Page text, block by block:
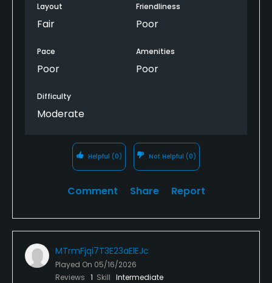
a sound. Bathrooms were in disgusting condition.
The course itself was lie it was laid out by Ray
wasn't the only group that did. One group skipped
Layout
Fair
Friendliness
Poor
Pace
Poor
Amenities
Poor
Difficulty
Moderate
Helpful (0) Not Helpful (0)
Comment Share Report
MTrmFjqi7T3E23aElEJc
Played On 05/16/2026
Reviews 1 Skill Intermediate